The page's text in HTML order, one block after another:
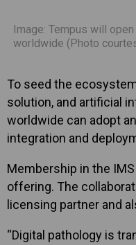
Image: Tempus will
worldwide (Photo
To seed the
solution, and artificial
worldwide can adopt
integration and
Membership in the
offering. The
licensing partner and
“Digital pathology is